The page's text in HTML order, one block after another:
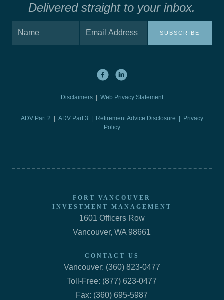
Delivered straight to your inbox.
SUBSCRIBE
Disclaimers Web Privacy Statement
ADV Part 2 ADV Part 3 Retirement Advice Disclosure |
Privacy
Policy
FORT VANCOUVER
INVESTMENT MANAGEMENT
1601 Officers Row
Vancouver, WA 98661
CONTACT US
Vancouver: (360) 823-0477
Toll-Free: (877) 623-0477
Fax: (360) 695-5987